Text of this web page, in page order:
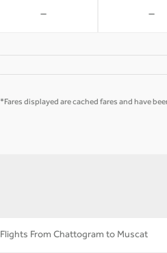
- -
*Fares displayed are cached fares and have
Flights From Chattogram to Muscat